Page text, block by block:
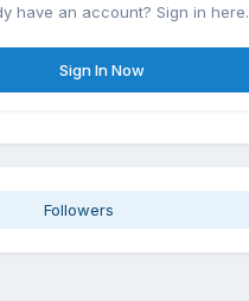
have an account? Sign in here.
Sign In Now
Followers